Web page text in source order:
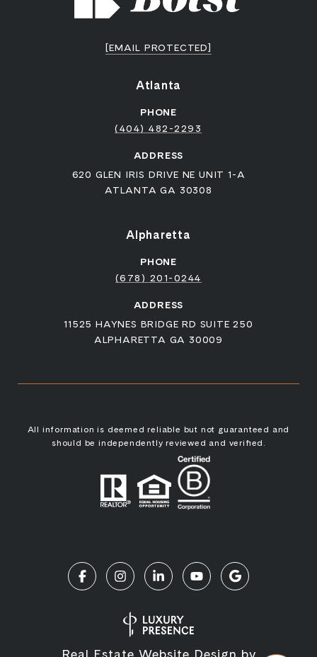
[EMAIL PROTECTED]
Atlanta
PHONE
(404) 482-2293
ADDRESS
620 GLEN IRIS DRIVE NE UNIT 1-A
ATLANTA GA 30308
Alpharetta
PHONE
(678) 201-0244
ADDRESS
11525 HAYNES BRIDGE RD SUITE 250
ALPHARETTA GA 30009
All information is deemed reliable but not guaranteed and
should be independently reviewed and verified.